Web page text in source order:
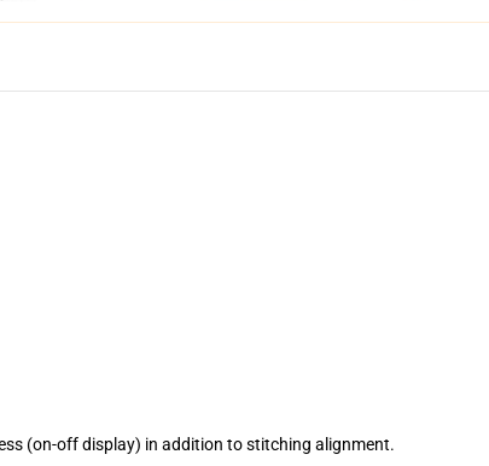
(on-off display) in addition to stitching alignment.